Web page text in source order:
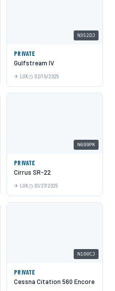
N352DJ
PRIVATE
Gulfstream IV
LUK 02/15/2025
N699PK
PRIVATE
Cirrus SR-22
LUK 01/27/2025
N100CJ
PRIVATE
Cessna Citation 560 Encore